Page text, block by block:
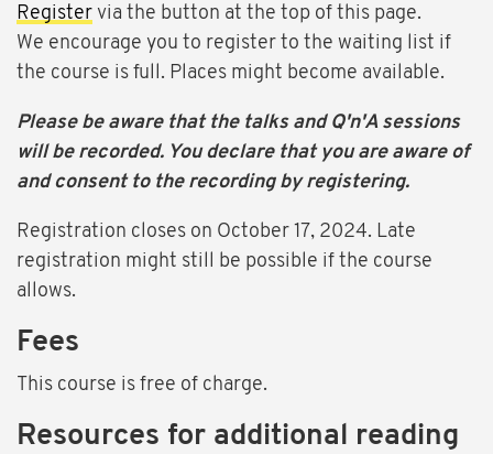
Register via the button at the top of this page.
We encourage you to register to the waiting list if
the course is full. Places might become available.
Please be aware that the talks and Q'n'A sessions
will be recorded. You declare that you are aware of
and consent to the recording by registering.
Registration closes on October 17, 2024. Late
registration might still be possible if the course
allows.
Fees
This course is free of charge.
Resources for additional reading